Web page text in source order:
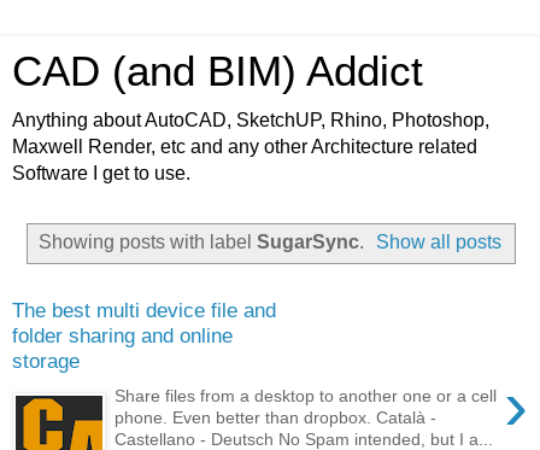
CAD (and BIM) Addict
Anything about AutoCAD, SketchUP, Rhino, Photoshop,
Maxwell Render, etc and any other Architecture related
Software I get to use.
Showing posts with label SugarSync. Show all posts
The best multi device file and
folder sharing and online
storage
›
Share files from a desktop to another one or a cell
phone. Even better than dropbox. Català -
Castellano - Deutsch No Spam intended, but I a...